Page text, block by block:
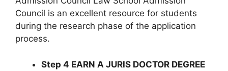
Council is an excellent resource for students
during the research phase of the application
process.
Step 4 EARN A JURIS DOCTOR DEGREE